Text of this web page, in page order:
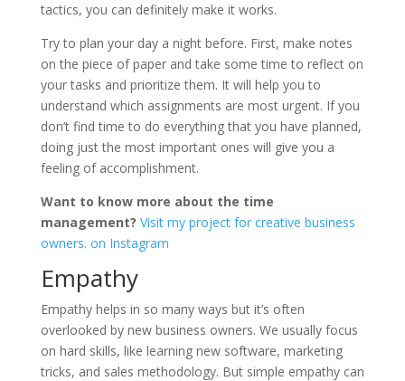
tactics, you can definitely make it works.
Try to plan your day a night before. First, make notes
on the piece of paper and take some time to reflect on
your tasks and prioritize them. It will help you to
understand which assignments are most urgent. If you
don’t find time to do everything that you have planned,
doing just the most important ones will give you a
feeling of accomplishment.
Want to know more about the time
management? Visit my project for creative business
owners. on Instagram
Empathy
Empathy helps in so many ways but it’s often
overlooked by new business owners. We usually focus
on hard skills, like learning new software, marketing
tricks, and sales methodology. But simple empathy can